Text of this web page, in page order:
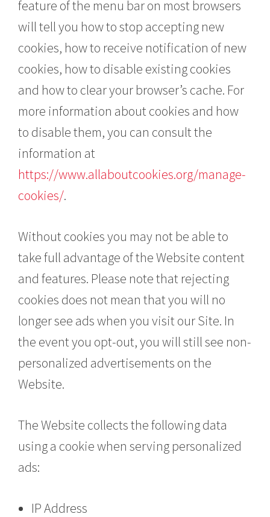
feature of the menu bar on most browsers
will tell you how to stop accepting new
cookies, how to receive notification of new
cookies, how to disable existing cookies
and how to clear your browser’s cache. For
more information about cookies and how
to disable them, you can consult the
information at
https://www.allaboutcookies.org/manage-
cookies/.
Without cookies you may not be able to
take full advantage of the Website content
and features. Please note that rejecting
cookies does not mean that you will no
longer see ads when you visit our Site. In
the event you opt-out, you will still see non-
personalized advertisements on the
Website.
The Website collects the following data
using a cookie when serving personalized
ads:
IP Address